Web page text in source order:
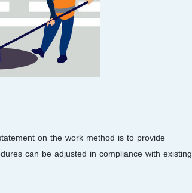
on the work method is to provide
can be adjusted in compliance with existing